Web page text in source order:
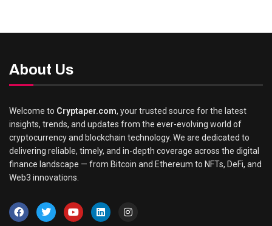
About Us
Welcome to Cryptaper.com, your trusted source for the latest
insights, trends, and updates from the ever-evolving world of
cryptocurrency and blockchain technology. We are dedicated to
delivering reliable, timely, and in-depth coverage across the digital
finance landscape — from Bitcoin and Ethereum to NFTs, DeFi, and
Web3 innovations.